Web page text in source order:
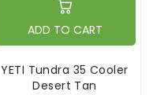
ADD TO CART
YETI Tundra 35 Cooler
Desert Tan